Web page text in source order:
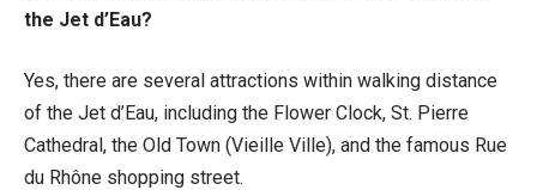
the Jet d’Eau?
Yes, there are several attractions within walking distance
of the Jet d’Eau, including the Flower Clock, St. Pierre
Cathedral, the Old Town (Vieille Ville), and the famous Rue
du Rhône shopping street.